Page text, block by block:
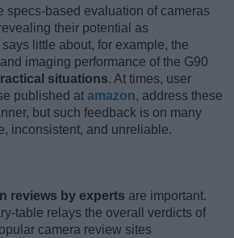
specs-based evaluation of cameras
their potential as
little about, for example, the
imaging performance of the G90
situations. At times, user
published at amazon, address these
but such feedback is on many
inconsistent, and unreliable.
reviews by experts are important.
table relays the overall verdicts of
camera review sites